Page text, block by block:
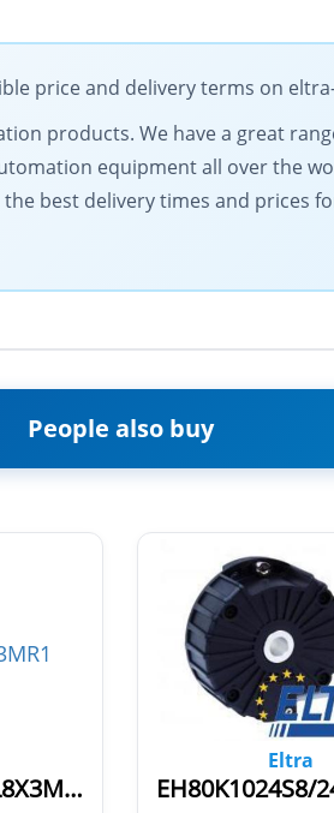
price and delivery terms on
products. We have a great
equipment all over the
best delivery times and prices
People also buy
EH80C512S8/24L8X3MR1
Eltra